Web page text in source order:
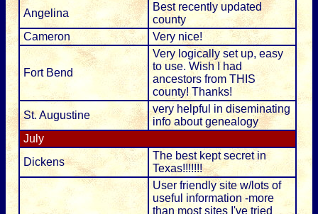
Angelina
Best recently updated
county
Cameron
Very nice!
Fort Bend
Very logically set up, easy
to use. Wish I had
ancestors from THIS
county! Thanks!
St. Augustine
very helpful in diseminating
info about genealogy
July
Dickens
The best kept secret in
Texas!!!!!!!
User friendly site w/lots of
useful information -more
than most sites I've tried